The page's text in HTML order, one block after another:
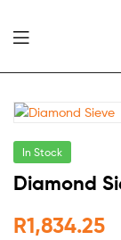
In Stock
Diamond
R1,834.25